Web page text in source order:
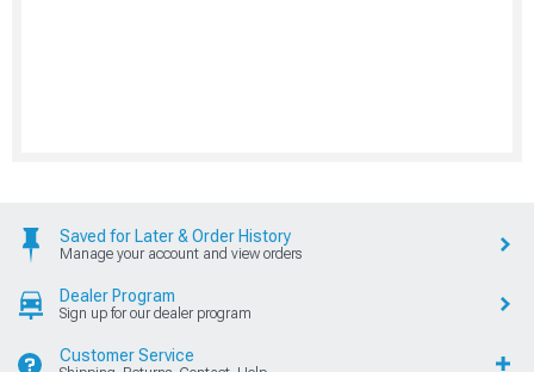
Saved for Later & Order History
Manage your account and view orders
Dealer Program
Sign up for our dealer program
Customer Service